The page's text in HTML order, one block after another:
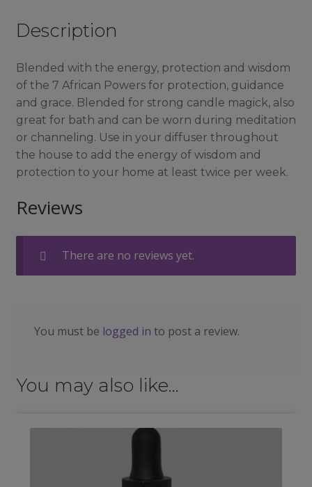
Description
Blended with the energy, protection and wisdom
of the 7 African Powers for protection, guidance
and grace. Blended for strong candle magick, also
great for bath and can be worn during meditation
or channeling. Use in your diffuser throughout
the house to add the energy of wisdom and
protection to your home at least twice per week.
Reviews
There are no reviews yet.
You must be logged in to post a review.
You may also like…